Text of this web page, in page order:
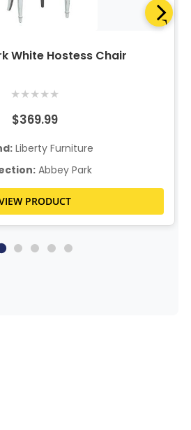
White Hostess Chair
★★★★★
$369.99
Liberty Furniture
Abbey Park
PRODUCT